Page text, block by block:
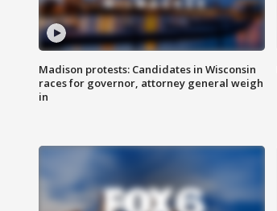
Madison protests: Candidates in Wisconsin
races for governor, attorney general weigh
in